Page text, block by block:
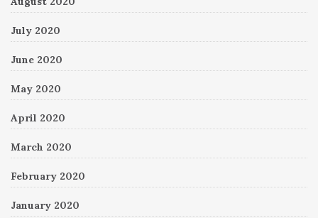
July 2020
June 2020
May 2020
April 2020
March 2020
February 2020
January 2020